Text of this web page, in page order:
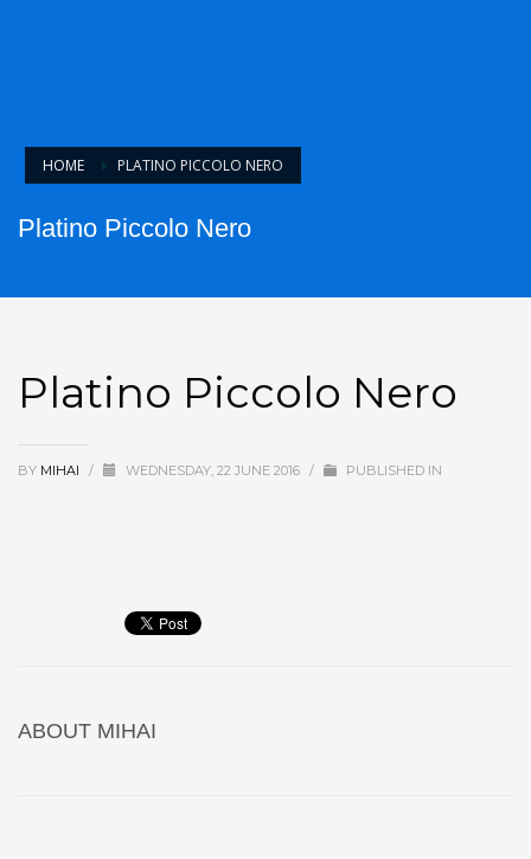
HOME PLATINO PICCOLO NERO
Platino Piccolo Nero
Platino Piccolo Nero
BY MIHAI / WEDNESDAY, 22 JUNE 2016 / PUBLISHED IN
ABOUT MIHAI